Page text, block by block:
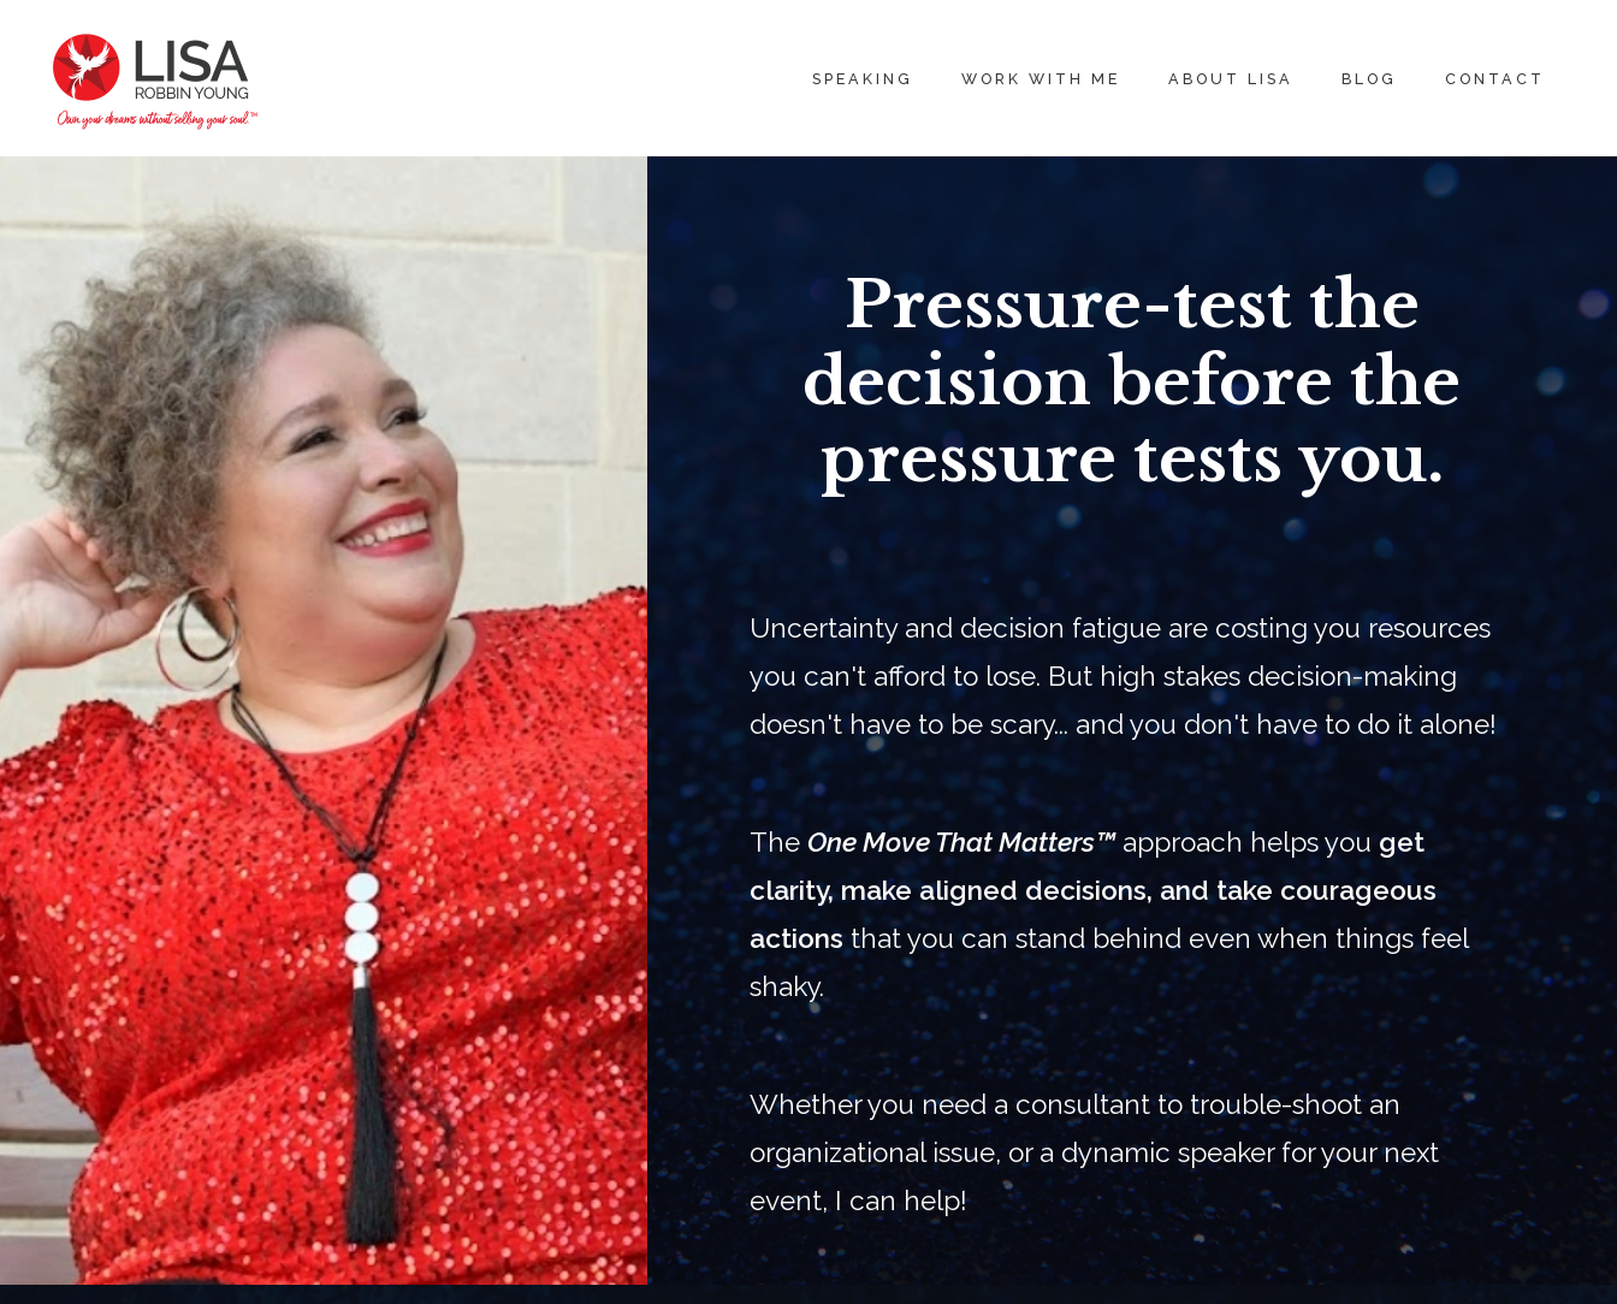
SPEAKING WORK WITH ME ABOUT LISA BLOG CONTACT
Pressure-test the
decision before the
pressure tests you.
Uncertainty and decision fatigue are costing you resources
you can't afford to lose. But high stakes decision-making
doesn't have to be scary... and you don't have to do it alone!
The One Move That Matters™approach helps you get
clarity, make aligned decisions, and take courageous
actionsthat you can stand behind even when things feel
shaky.
Whether you need a consultant to trouble-shoot an
organizational issue, or a dynamic speaker for your next
event, I can help!